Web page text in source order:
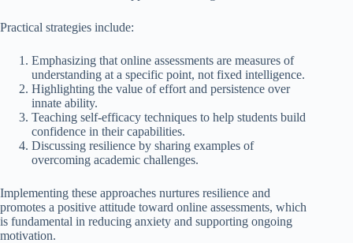
Practical strategies include:
Emphasizing that online assessments are measures of
understanding at a specific point, not fixed intelligence.
Highlighting the value of effort and persistence over
innate ability.
Teaching self-efficacy techniques to help students build
confidence in their capabilities.
Discussing resilience by sharing examples of
overcoming academic challenges.
Implementing these approaches nurtures resilience and
promotes a positive attitude toward online assessments, which
is fundamental in reducing anxiety and supporting ongoing
motivation.